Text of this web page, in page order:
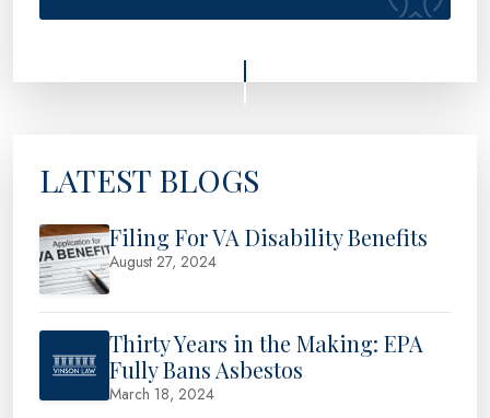
LATEST BLOGS
Filing For VA Disability Benefits
August 27, 2024
Thirty Years in the Making: EPA
Fully Bans Asbestos
March 18, 2024